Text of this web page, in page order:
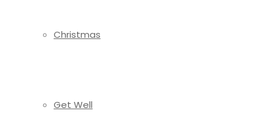
Christmas
Get Well